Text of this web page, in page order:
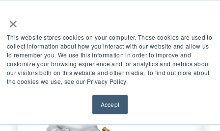
×
This website stores cookies on your computer. These cookies are used to
collect information about how you interact with our website and allow us
to remember you. We use this information in order to improve and
customize your browsing experience and for analytics and metrics about
our visitors both on this website and other media. To find out more about
the cookies we use, see our Privacy Policy.
Accept
Quick Links